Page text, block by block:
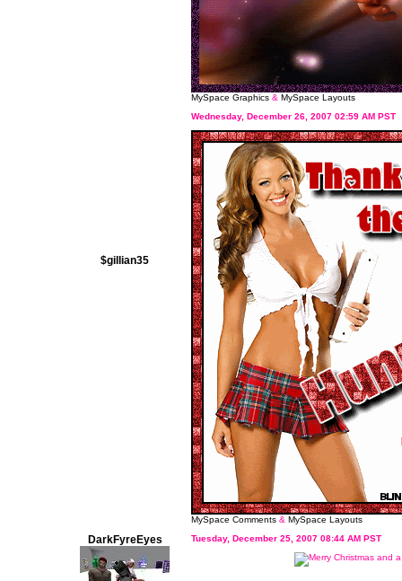
MySpace Graphics & MySpace Layouts
$gillian35
Wednesday, December 26, 2007 02:59 AM PST
MySpace Comments & MySpace Layouts
DarkFyreEyes Tuesday, December 25, 2007 08:44 AM PST